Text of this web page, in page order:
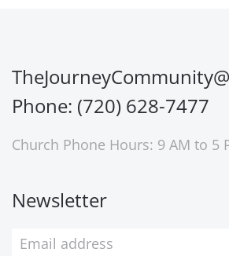
Phone: (720) 628-7477
Church Phone Hours: 9 AM to 5
Newsletter